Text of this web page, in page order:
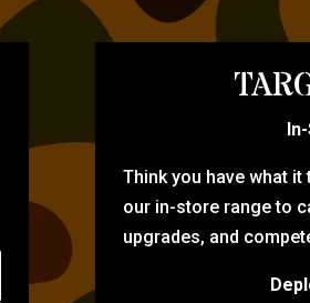
Think you have what
our in-store range to
upgrades, and